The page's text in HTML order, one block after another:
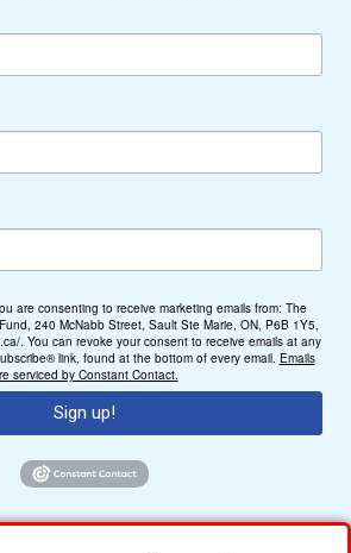
are consenting to receive marketing emails from: The
240 McNabb Street, Sault Ste Marie, ON, P6B 1Y5,
. You can revoke your consent to receive emails at any
link, found at the bottom of every email. Emails
serviced by Constant Contact.
Sign up!